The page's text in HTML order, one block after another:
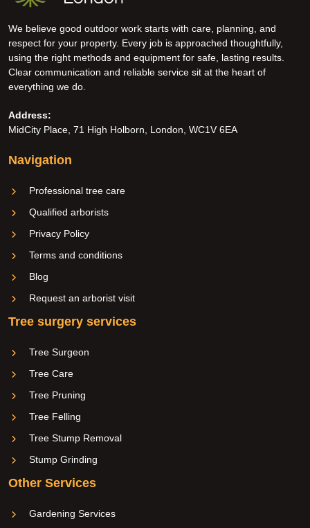
We believe good outdoor work starts with care, planning, and
respect for your property. Every job is approached thoughtfully,
using the right methods and equipment for safe, lasting results.
Clear communication and reliable service sit at the heart of
everything we do.
Address:
MidCity Place, 71 High Holborn, London, WC1V 6EA
Navigation
Professional tree care
Qualified arborists
Privacy Policy
Terms and conditions
Blog
Request an arborist visit
Tree surgery services
Tree Surgeon
Tree Care
Tree Pruning
Tree Felling
Tree Stump Removal
Stump Grinding
Other Services
Gardening Services